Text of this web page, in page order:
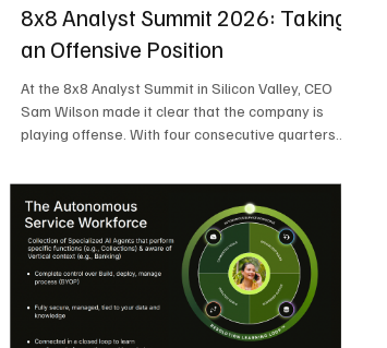
8x8 Analyst Summit 2026: Taking
an Offensive Position
At the 8x8 Analyst Summit in Silicon Valley, CEO
Sam Wilson made it clear that the company is
playing offense. With four consecutive quarters
building on a stable foundation as it uses its
network, platform, and past acquisitions to
compete in an AI-driven market. Wilson was
direct in describing how he views the market’s AI
messaging and why 8x8 believes its approach is
more practical. As he put it, "Companies that say
they